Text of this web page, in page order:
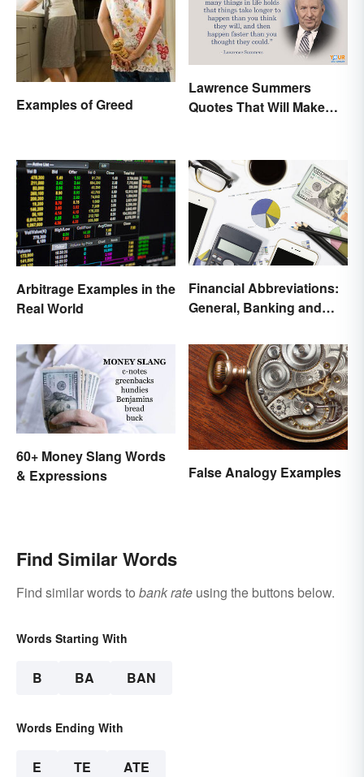
Examples of Greed
Lawrence Summers
Quotes That Will Make
Arbitrage Examples in the
Real World
Financial Abbreviations:
General, Banking and
60+ Money Slang Words
& Expressions
False Analogy Examples
Find Similar Words
Find similar words to bank rate using the buttons below.
Words Starting With
B BA BAN
Words Ending With
E TE ATE